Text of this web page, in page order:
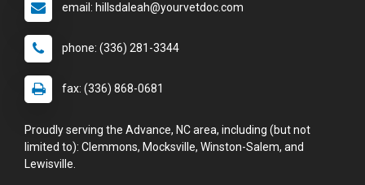
email: hillsdaleah@yourvetdoc.com
phone: (336) 281-3344
fax: (336) 868-0681
Proudly serving the Advance, NC area, including (but not
limited to): Clemmons, Mocksville, Winston-Salem, and
Lewisville.